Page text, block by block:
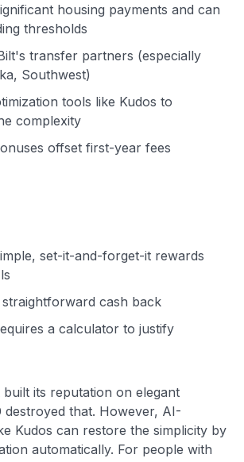
housing payments and can
thresholds
transfer partners (especially
Southwest)
tools like Kudos to
complexity
offset first-year fees
set-it-and-forget-it rewards
cash back
a calculator to justify
built its reputation on elegant
destroyed that. However, AI-
Kudos can restore the simplicity by
automatically. For people with